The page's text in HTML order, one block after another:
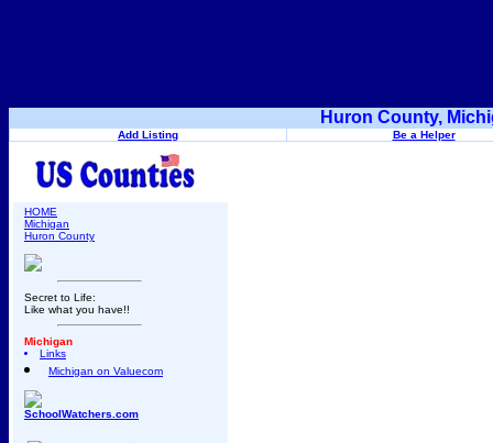
Huron County,
Add Listing Be a Helper
HOME
Michigan
Huron County
Secret to Life:
Like what you have!!
Michigan
Links
Michigan on Valuecom
SchoolWatchers.com